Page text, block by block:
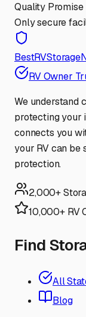
Quality Promise
Only secure
RV Owner
We understand
protecting your
connects you
your RV can be
protection.
2,000+
10,000+ RV
Find
All
Blog